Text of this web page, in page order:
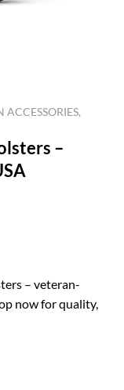
ACCESSORIES,
–
– veteran-
now for quality,